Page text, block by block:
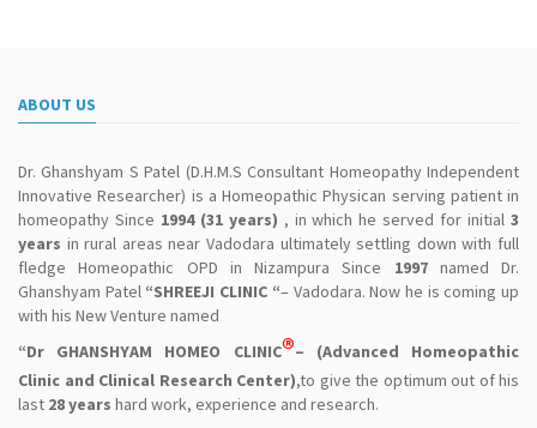
ABOUT US
Dr. Ghanshyam S Patel (D.H.M.S Consultant Homeopathy Independent
Innovative Researcher) is a Homeopathic Physican serving patient in
homeopathy Since 1994 (31 years) , in which he served for initial3
years in rural areas near Vadodara ultimately settling down with full
fledge Homeopathic OPD in Nizampura Since 1997named Dr.
Ghanshyam Patel “SHREEJI CLINIC “– Vadodara. Now he is coming up
with his New Venture named
“Dr GHANSHYAM HOMEO CLINIC®– (Advanced Homeopathic
Clinic and Clinical Research Center),to give the optimum out of his
last 28 years hard work, experience and research.